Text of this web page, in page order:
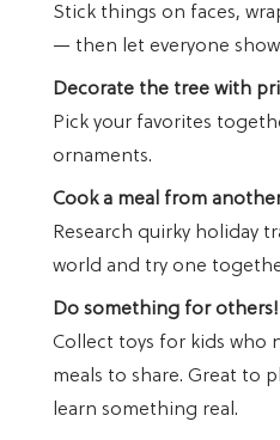
Stick things on faces,
— then let everyone
Decorate the tree with
Pick your favorites
ornaments.
Cook a meal from
Research quirky holiday
world and try one
Do something for others!
Collect toys for kids who
meals to share. Great to
learn something real.